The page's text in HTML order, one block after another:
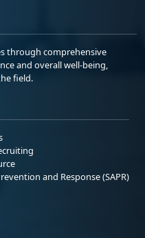
through comprehensive
and overall well-being,
field.
and Response (SAPR)